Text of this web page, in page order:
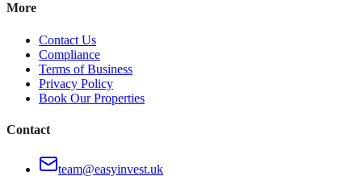
More
Contact Us
Compliance
Terms of Business
Privacy Policy
Book Our Properties
Contact
team@easyinvest.uk